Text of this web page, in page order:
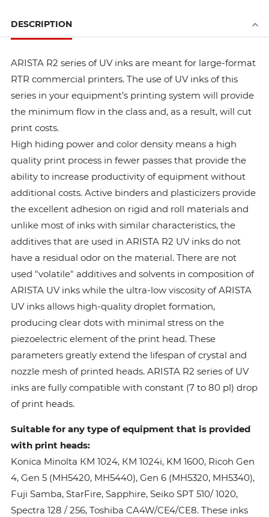
DESCRIPTION
ARISTA R2 series of UV inks are meant for large-format
RTR commercial printers. The use of UV inks of this
series in your equipment’s printing system will provide
the minimum flow in the class and, as a result, will cut
print costs.
High hiding power and color density means a high
quality print process in fewer passes that provide the
ability to increase productivity of equipment without
additional costs. Active binders and plasticizers provide
the excellent adhesion on rigid and roll materials and
unlike most of inks with similar characteristics, the
additives that are used in ARISTA R2 UV inks do not
have a residual odor on the material. There are not
used "volatile" additives and solvents in composition of
ARISTA UV inks while the ultra-low viscosity of ARISTA
UV inks allows high-quality droplet formation,
producing clear dots with minimal stress on the
piezoelectric element of the print head. These
parameters greatly extend the lifespan of crystal and
nozzle mesh of printed heads. ARISTA R2 series of UV
inks are fully compatible with constant (7 to 80 pl) drop
of print heads.
Suitable for any type of equipment that is provided
with print heads:
Konica Minolta КМ 1024, КМ 1024i, KM 1600, Ricoh Gen
4, Gen 5 (MH5420, MH5440), Gen 6 (MH5320, MH5340),
Fuji Samba, StarFire, Sapphire, Seiko SPT 510/ 1020,
Spectra 128 / 256, Toshiba CA4W/CE4/CE8. These inks